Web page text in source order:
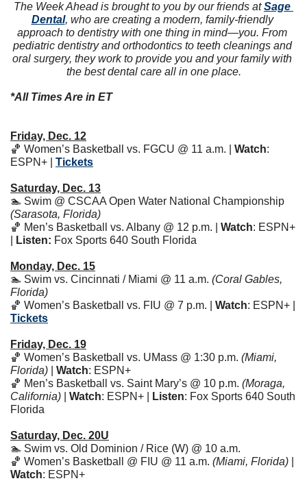
The Week Ahead is brought to you by our friends at Sage
Dental, who are creating a modern, family-friendly
approach to dentistry with one thing in mind—you. From
pediatric dentistry and orthodontics to teeth cleanings and
oral surgery, they work to provide you and your family with
the best dental care all in one place.
*All Times Are in ET
Friday, Dec. 12
🏀 Women’s Basketball vs. FGCU @ 11 a.m. | Watch:
ESPN+ | Tickets
Saturday, Dec. 13
(Sarasota, Florida)
🏀 Men’s Basketball vs. Albany @ 12 p.m. | Watch: ESPN+
Listen: Fox Sports 640 South Florida
Monday, Dec. 15
🏊 Swim vs. Cincinnati / Miami @ 11 a.m. (Coral Gables,
Florida)
🏀 Women’s Basketball vs. FIU @ 7 p.m. | Watch
Tickets
Friday, Dec. 19
🏀 Women’s Basketball vs. UMass @ 1:30 p.m. (Miami,
Florida)
Watch: ESPN+
🏀 Men’s Basketball vs. Saint Mary’s @ 10 p.m. (Moraga,
California)
Watch: ESPN+ | Listen: Fox Sports 640 South
Florida
Saturday, Dec. 20U
🏊 Swim vs. Old Dominion / Rice (W) @ 10 a.m.
🏀 Women’s Basketball @ FIU @ 11 a.m. (Miami, Florida)
Watch: ESPN+